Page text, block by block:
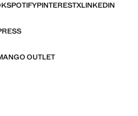
SPOTIFYPINTERESTXLINKEDIN
OUTLET